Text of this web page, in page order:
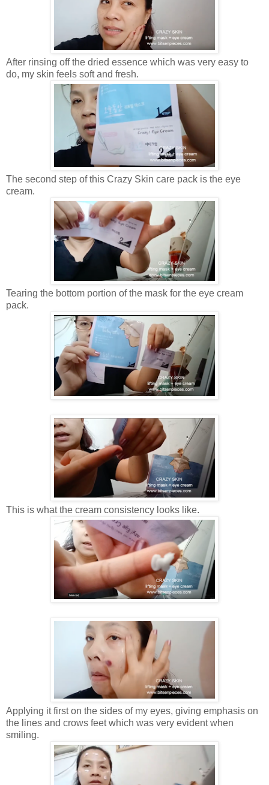
After rinsing off the dried essence which was very easy to
do, my skin feels soft and fresh.
The second step of this Crazy Skin care pack is the eye
cream.
Tearing the bottom portion of the mask for the eye cream
pack.
This is what the cream consistency looks like.
Applying it first on the sides of my eyes, giving emphasis on
the lines and crows feet which was very evident when
smiling.